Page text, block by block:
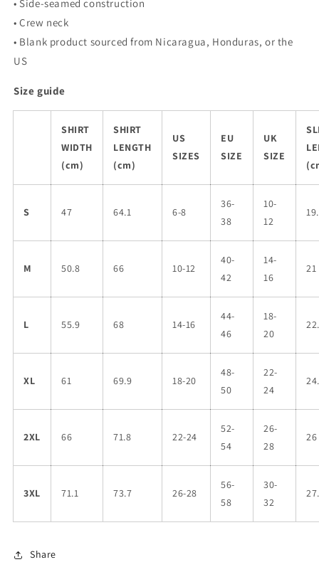
• Side-seamed construction
• Crew neck
• Blank product sourced from Nicaragua, Honduras, or the
US
Size guide
SHIRT
WIDTH
(cm)
SHIRT
LENGTH
(cm)
US
SIZES
EU
SIZE
UK
SIZE
S 47 64.1 6-8
36-
38
10-
12
M 50.8 66 10-12
40-
42
14-
16
21
L 55.9 68 14-16
44-
46
18-
20
XL 61 69.9 18-20
48-
50
22-
24
2XL 66 71.8 22-24
52-
54
26-
28
26
3XL 71.1 73.7 26-28
56-
58
30-
32
Share